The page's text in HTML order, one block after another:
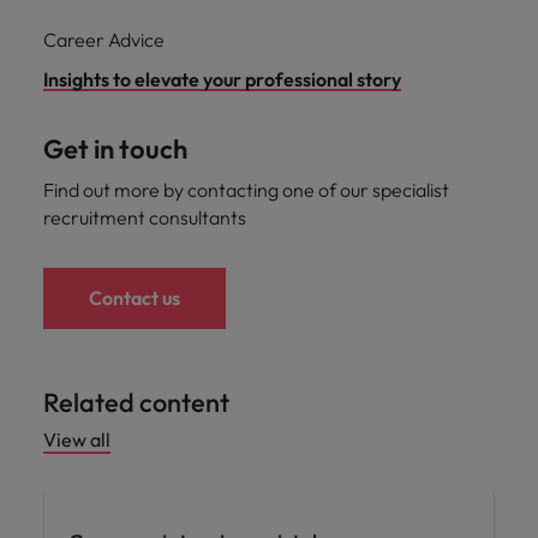
Career Advice
Insights to elevate your professional story
Get in touch
Find out more by contacting one of our specialist
recruitment consultants
Contact us
Related content
View all